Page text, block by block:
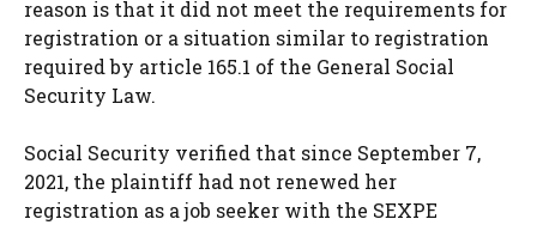
reason is that it did not meet the requirements for
registration or a situation similar to registration
required by article 165.1 of the General Social
Security Law.
Social Security verified that since September 7,
2021, the plaintiff had not renewed her
registration as a job seeker with the SEXPE